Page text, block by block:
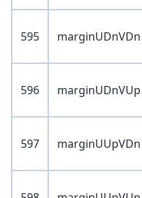
595 marginUDnVDn
596 marginUDnVUp
597 marginUUpVDn